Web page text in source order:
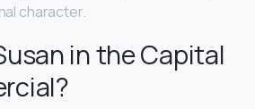
character.
in the Capital